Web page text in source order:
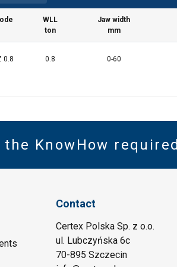
WLL
ton
Jaw width
mm
0.8 0.8 0-60
KnowHow required
Contact
Certex Polska Sp. z o.o.
ul. Lubczyńska 6c
70-895 Szczecin